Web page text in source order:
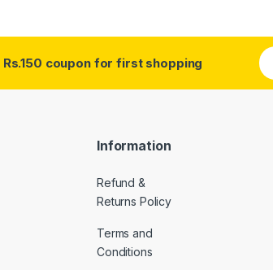
Rs.150 coupon for first shopping
E
m
a
Information
Refund &
Returns Policy
Terms and
Conditions